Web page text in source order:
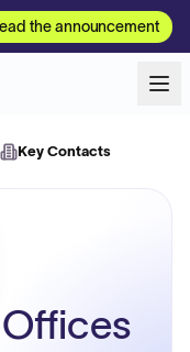
the announcement
Key Contacts